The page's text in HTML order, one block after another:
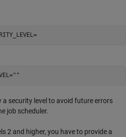
a security level to avoid future errors
job scheduler.
2 and higher, you have to provide a